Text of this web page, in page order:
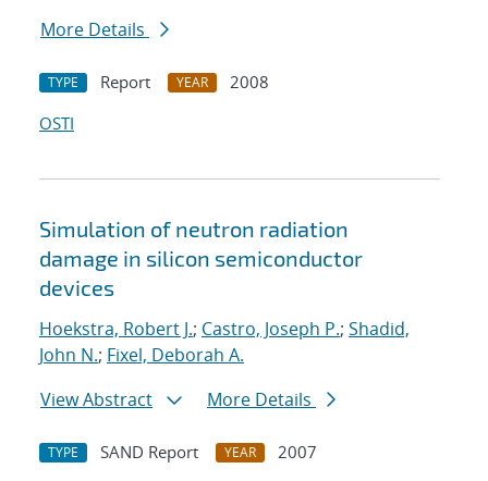
More Details
TYPE Report YEAR
2008
OSTI
Simulation of neutron radiation
damage in silicon semiconductor
devices
Hoekstra, Robert J.; Castro, Joseph P.; Shadid,
John N.; Fixel, Deborah A.
View Abstract
More Details
TYPE SAND Report YEAR
2007